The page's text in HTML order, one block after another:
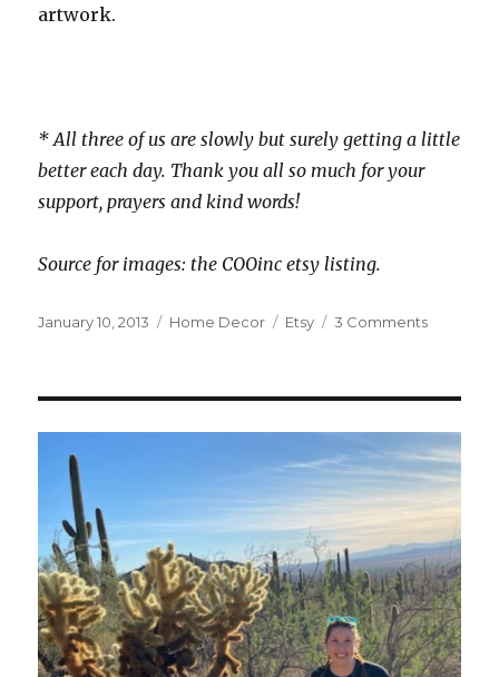
artwork.
* All three of us are slowly but surely getting a little
better each day. Thank you all so much for your
support, prayers and kind words!
Source for images: the COOinc etsy listing.
Posted
January 10, 2013 Categories
Home Decor Tags
Etsy 3 Commentson
Fun